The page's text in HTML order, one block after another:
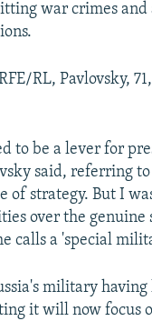
war crimes
RL, Pavlovsky,
to be a lever for
said, referring
of strategy. But I
over the genuine
calls a 'special
military
it will now focus